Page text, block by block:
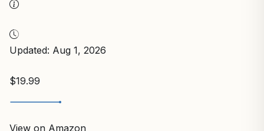
Updated: Aug 1, 2026
$19.99
View on Amazon